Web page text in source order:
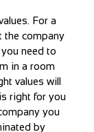
For a
the company
need to
in a room
values will
right for you
you
by